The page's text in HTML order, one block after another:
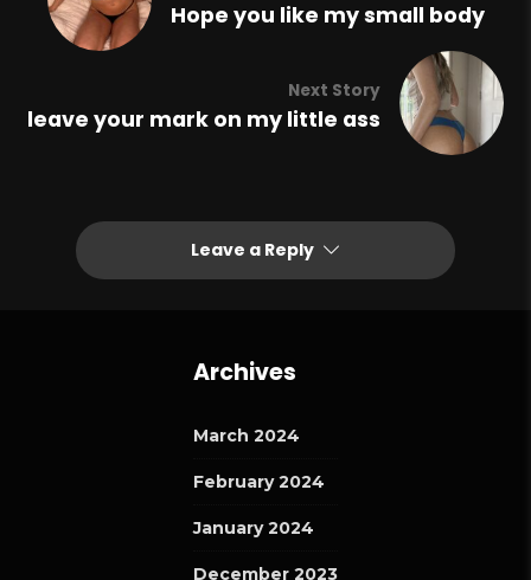
Hope you like my small body
Next Story
leave your mark on my little ass
Leave a Reply
Archives
March 2024
February 2024
January 2024
December 2023